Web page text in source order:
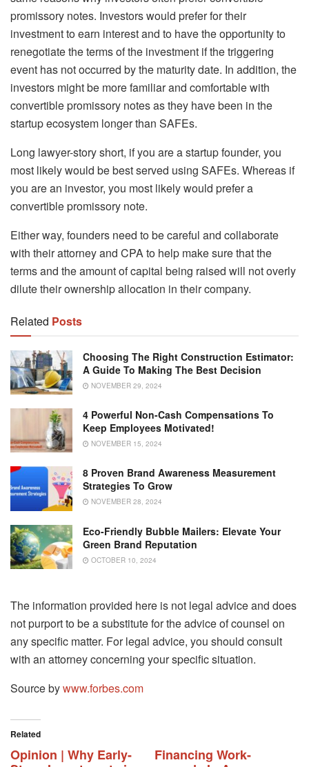
promissory notes. Investors would prefer for their
investment to earn interest and to have the opportunity to
renegotiate the terms of the investment if the triggering
event has not occurred by the maturity date. In addition, the
investors might be more familiar and comfortable with
convertible promissory notes as they have been in the
startup ecosystem longer than SAFEs.
Long lawyer-story short, if you are a startup founder, you
most likely would be best served using SAFEs. Whereas if
you are an investor, you most likely would prefer a
convertible promissory note.
Either way, founders need to be careful and collaborate
with their attorney and CPA to help make sure that the
terms and the amount of capital being raised will not overly
dilute their ownership allocation in their company.
Related Posts
Choosing The Right Construction Estimator:
A Guide To Making The Best Decision
NOVEMBER 29, 2024
4 Powerful Non-Cash Compensations To
Keep Employees Motivated!
NOVEMBER 15, 2024
8 Proven Brand Awareness Measurement
Strategies To Grow
NOVEMBER 28, 2024
Eco-Friendly Bubble Mailers: Elevate Your
Green Brand Reputation
OCTOBER 10, 2024
The information provided here is not legal advice and does
not purport to be a substitute for the advice of counsel on
any specific matter. For legal advice, you should consult
with an attorney concerning your specific situation.
Source bywww.forbes.com
Related
Opinion | Why Early-
Financing Work-